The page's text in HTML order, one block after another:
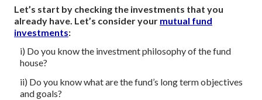
Let’s start by checking the investments that you
already have. Let’s consider your mutual fund
investments:
i) Do you know the investment philosophy of the fund
house?
ii) Do you know what are the fund’s long term objectives
and goals?